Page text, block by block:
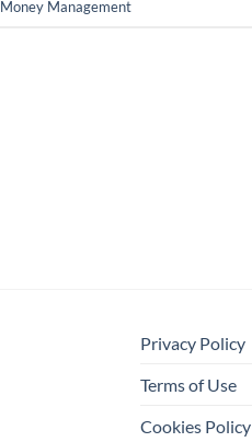
Money Management
Privacy Policy
Terms of Use
Cookies Policy